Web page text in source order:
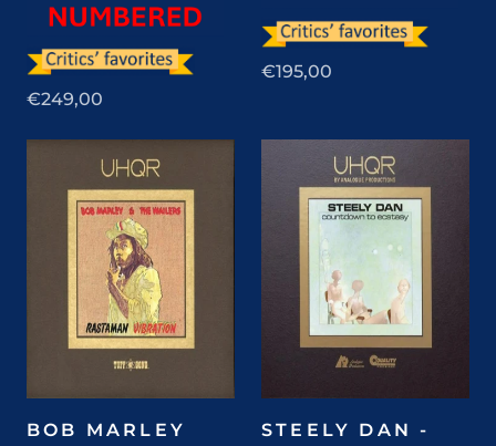
€249,00
€195,00
BOB MARLEY
STEELY DAN -